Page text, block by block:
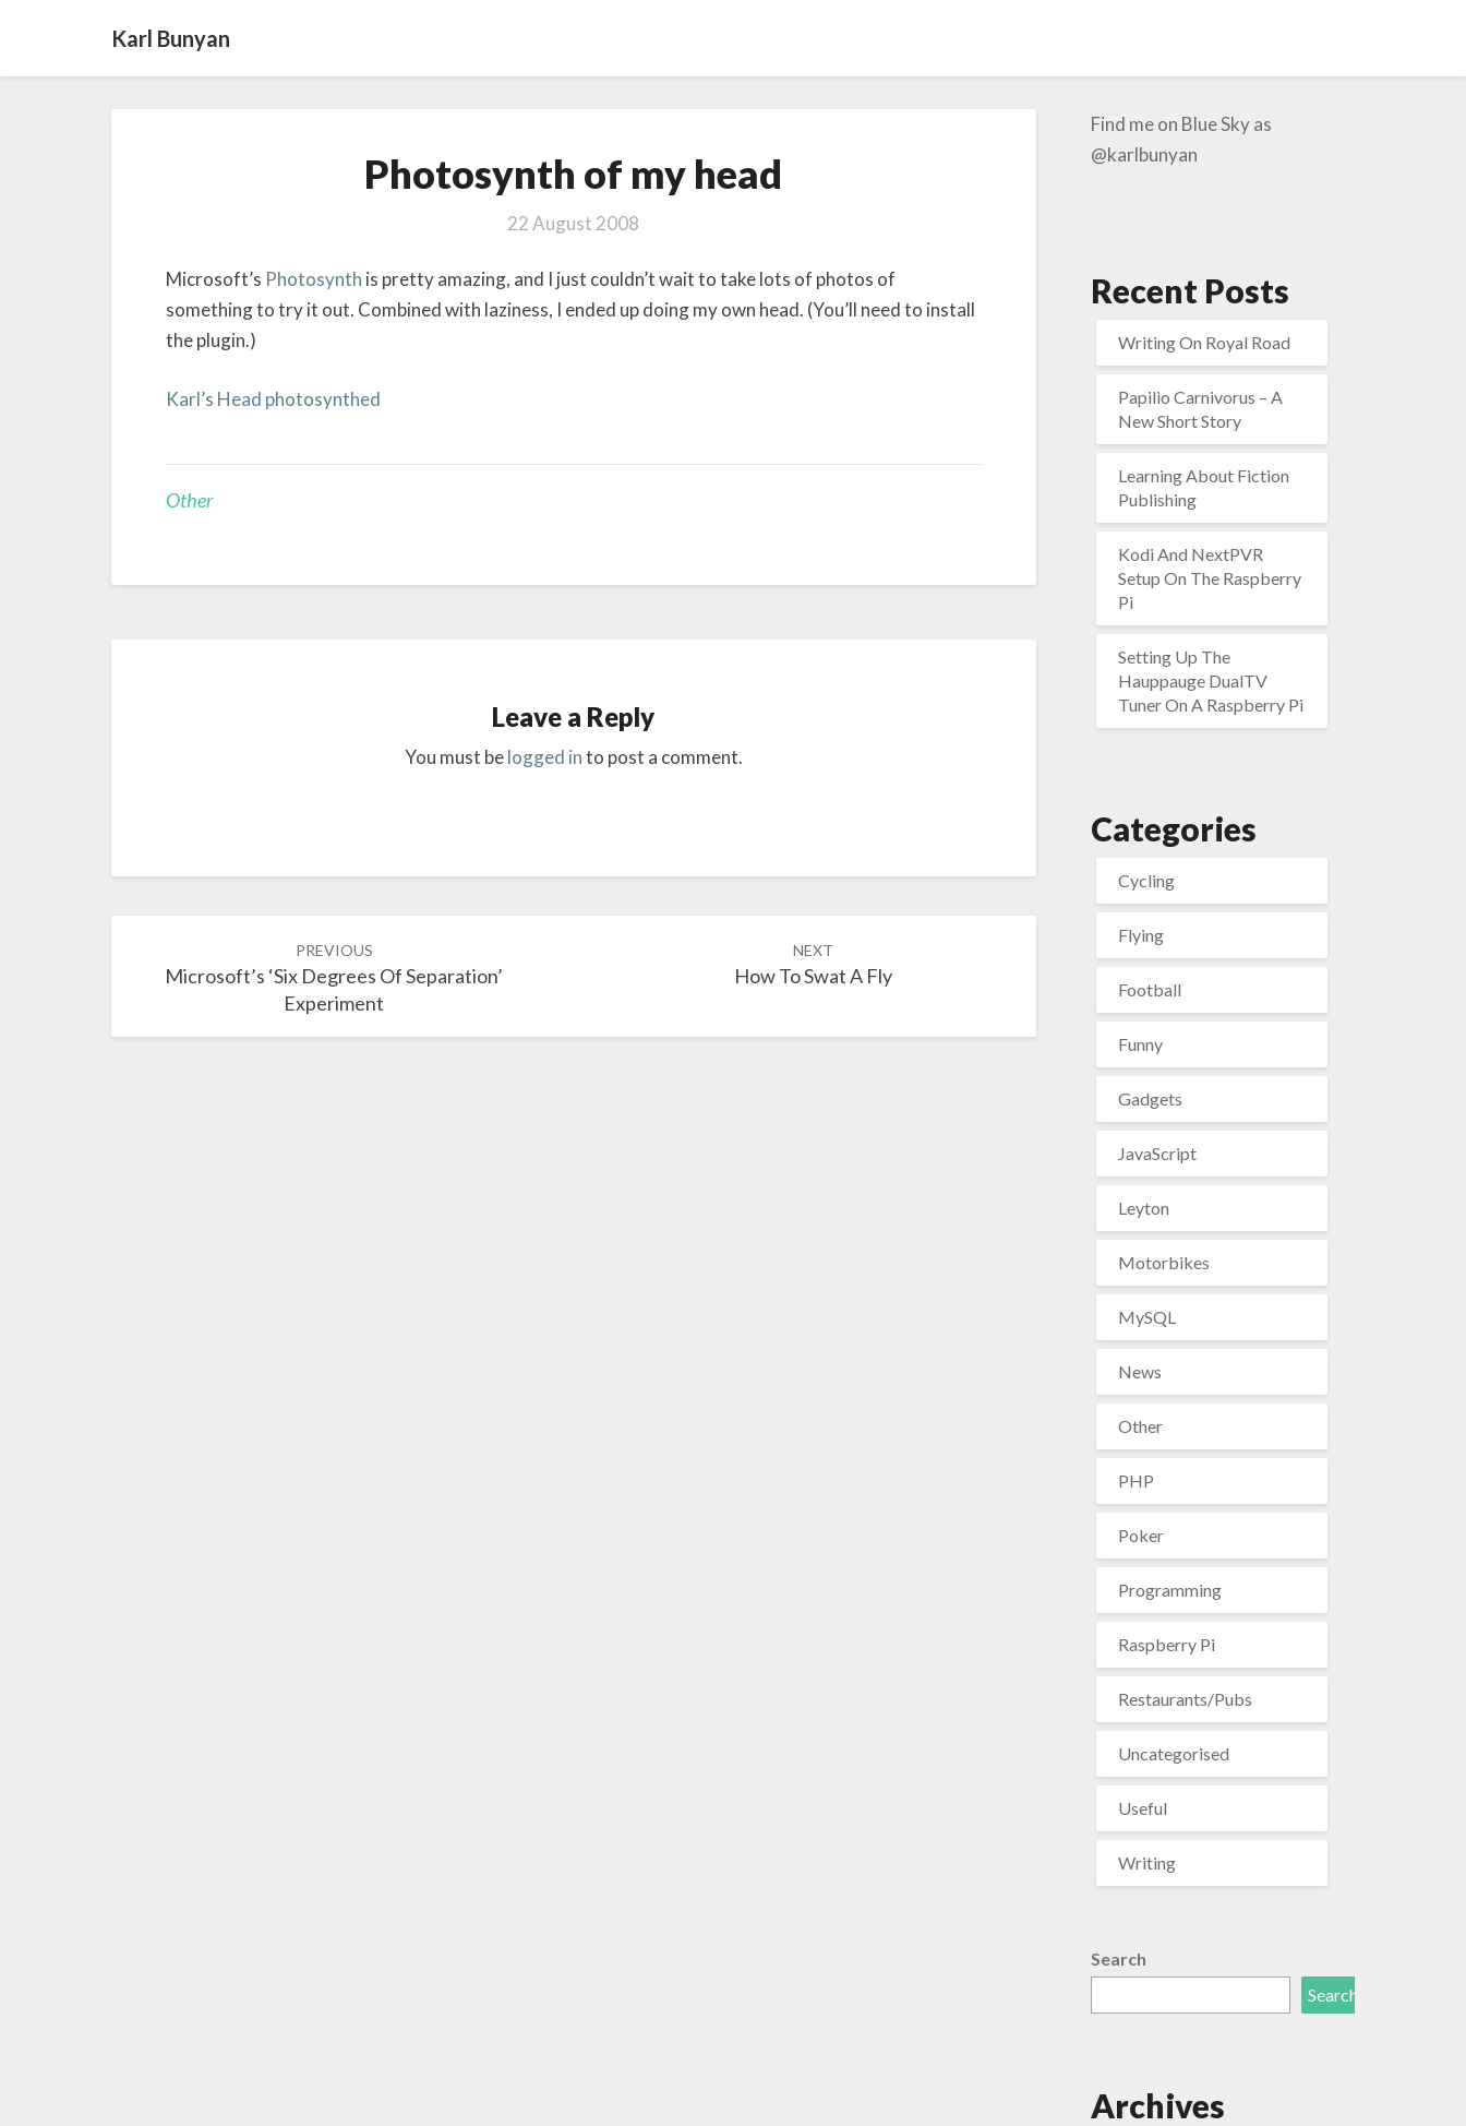
Karl Bunyan
of
head
Photosynth of my head
22 August 2008
Microsoft’s Photosynth is pretty amazing, and I just couldn’t wait to take lots of photos of
something to try it out. Combined with laziness, I ended up doing my own head. (You’ll need to install
the plugin.)
Karl’s Head photosynthed
Other
Leave a Reply
You must belogged into post a comment.
navigation
PREVIOUS
Microsoft’s ‘Six Degrees Of Separation’
Experiment
NEXT
How To Swat A Fly
Find me on Blue Sky as
@karlbunyan
Recent Posts
Writing On Royal Road
Papilio Carnivorus – A
New Short Story
Learning About Fiction
Publishing
Kodi And NextPVR
Setup On The Raspberry
Pi
Setting Up The
Hauppauge DualTV
Tuner On A Raspberry Pi
Categories
Cycling
Flying
Football
Funny
Gadgets
JavaScript
Leyton
Motorbikes
MySQL
News
Other
PHP
Poker
Programming
Raspberry Pi
Restaurants/Pubs
Uncategorised
Useful
Writing
Search
Search
Archives